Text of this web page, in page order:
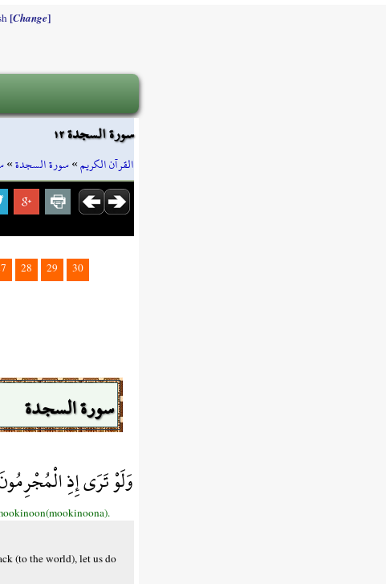
[Change]
سورة السجدة ١٢
القرآن الكريم»سورة السجدة»
28 29 30
سورة السجدة
وَلَوْ تَرَى إِذِ
(to the world), let us do